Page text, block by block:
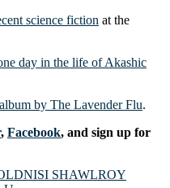
science fiction at the
day in the life of Akashic
by The Lavender Flu.
, Facebook, and sign up for
NISI SHAWLROY